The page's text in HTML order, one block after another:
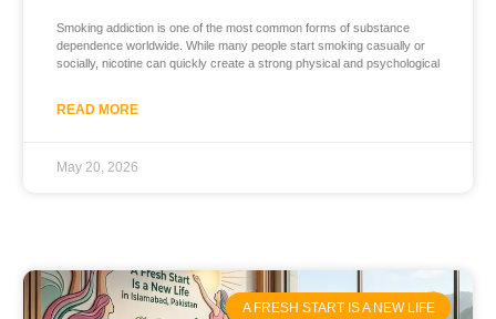
Smoking addiction is one of the most common forms of substance
dependence worldwide. While many people start smoking casually or
socially, nicotine can quickly create a strong physical and psychological
READ MORE
May 20, 2026
A FRESH START IS A NEW LIFE